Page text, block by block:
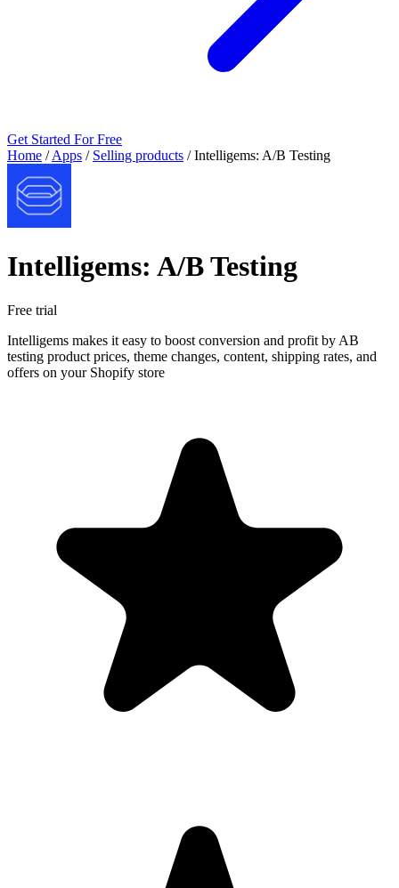
Get Started For Free
Home / Apps / Selling products / Intelligems: A/B Testing
Intelligems: A/B Testing
Free trial
Intelligems makes it easy to boost conversion and profit by AB
testing product prices, theme changes, content, shipping rates, and
offers on your Shopify store